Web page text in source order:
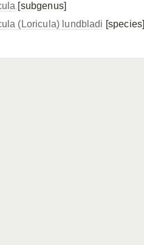
[subgenus]
(Loricula) lundbladi [species]